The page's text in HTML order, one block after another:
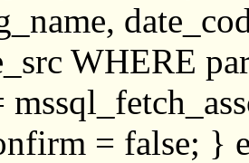
WHERE
= false; }